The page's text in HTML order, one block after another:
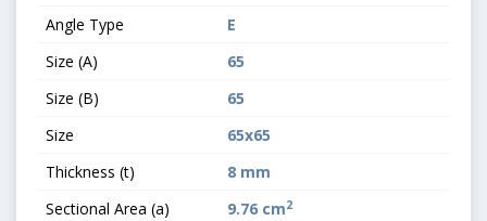
Angle Type
E
Size (A)
65
Size (B)
65
Size
65x65
Thickness (t)
8 mm
Sectional Area (a)
9.76 cm2